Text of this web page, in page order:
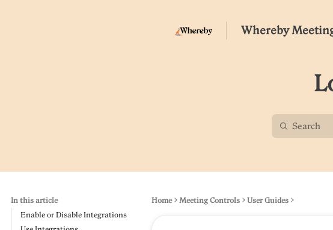
Whereby
In this article
Enable or Disable Integrations
Home Meeting Controls User Guides